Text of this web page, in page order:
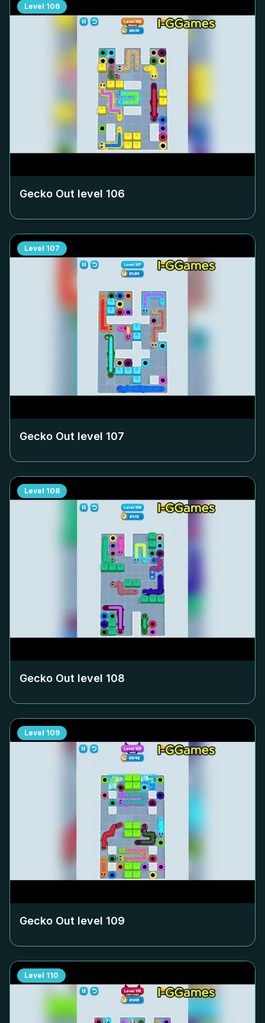
Level 106
Gecko Out level 106
Level 107
Gecko Out level 107
Level 108
Gecko Out level 108
Level 109
Gecko Out level 109
Level 110